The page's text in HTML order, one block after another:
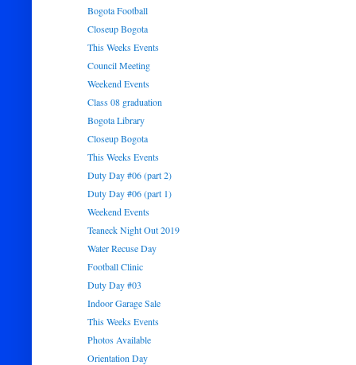
Bogota Football
Closeup Bogota
This Weeks Events
Council Meeting
Weekend Events
Class 08 graduation
Bogota Library
Closeup Bogota
This Weeks Events
Duty Day #06 (part 2)
Duty Day #06 (part 1)
Weekend Events
Teaneck Night Out 2019
Water Recuse Day
Football Clinic
Duty Day #03
Indoor Garage Sale
This Weeks Events
Photos Available
Orientation Day